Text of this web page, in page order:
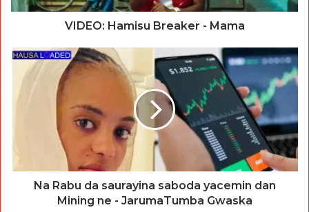
VIDEO: Hamisu Breaker - Mama
Na Rabu da saurayina saboda yacemin dan
Mining ne - JarumaTumba Gwaska